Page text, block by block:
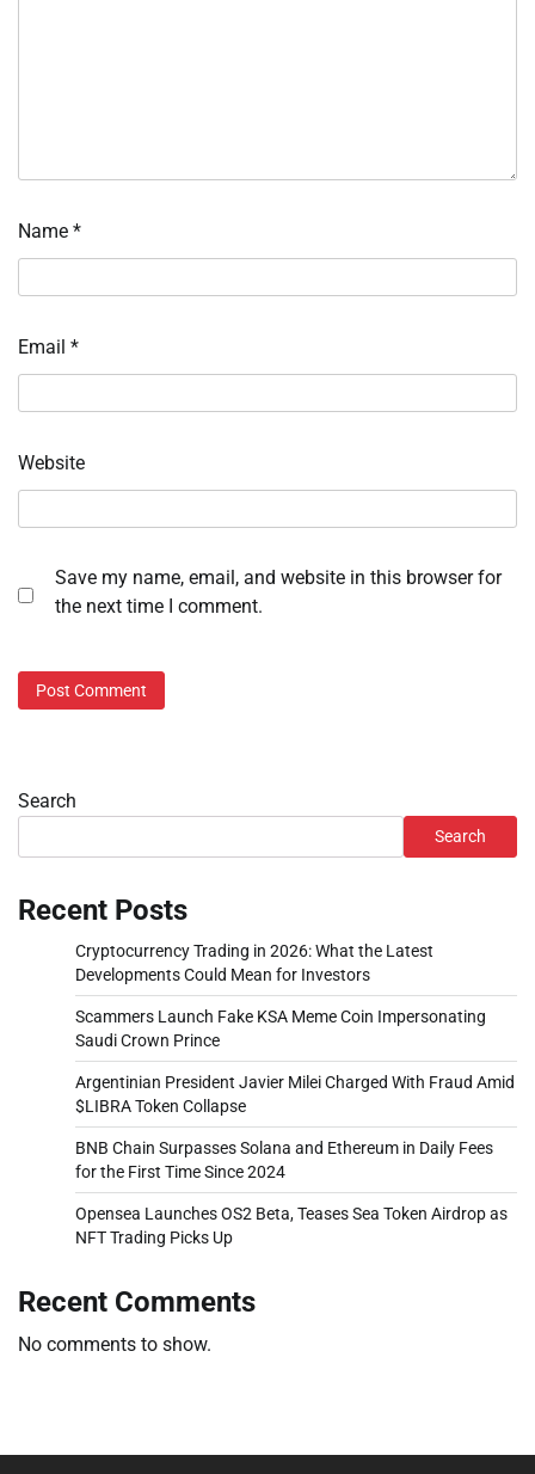
Name *
Email *
Website
Save my name, email, and website in this browser for
the next time I comment.
Search
Search
Recent Posts
Cryptocurrency Trading in 2026: What the Latest
Developments Could Mean for Investors
Scammers Launch Fake KSA Meme Coin Impersonating
Saudi Crown Prince
Argentinian President Javier Milei Charged With Fraud Amid
$LIBRA Token Collapse
BNB Chain Surpasses Solana and Ethereum in Daily Fees
for the First Time Since 2024
Opensea Launches OS2 Beta, Teases Sea Token Airdrop as
NFT Trading Picks Up
Recent Comments
No comments to show.